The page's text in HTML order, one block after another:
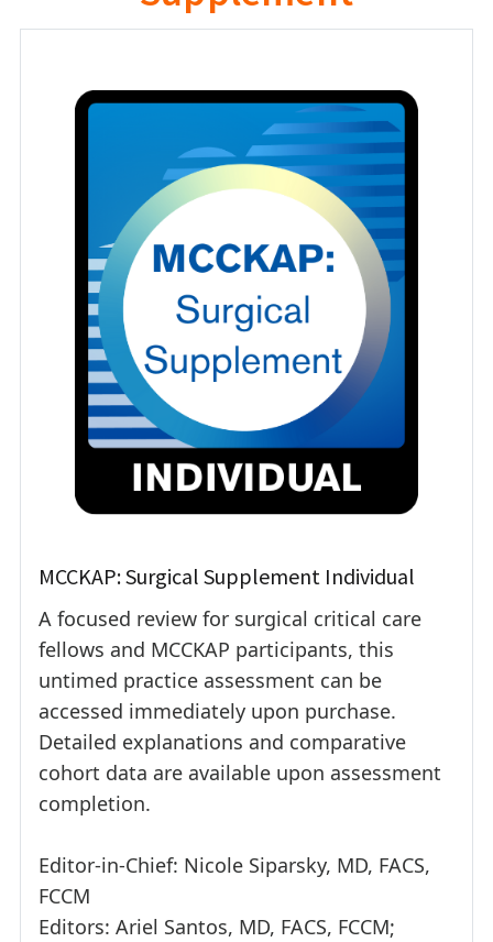
MCCKAP: Surgical Supplement Individual
A focused review for surgical critical care
fellows and MCCKAP participants, this
untimed practice assessment can be
accessed immediately upon purchase.
Detailed explanations and comparative
cohort data are available upon assessment
completion.
Editor-in-Chief: Nicole Siparsky, MD, FACS,
FCCM
Editors: Ariel Santos, MD, FACS, FCCM;